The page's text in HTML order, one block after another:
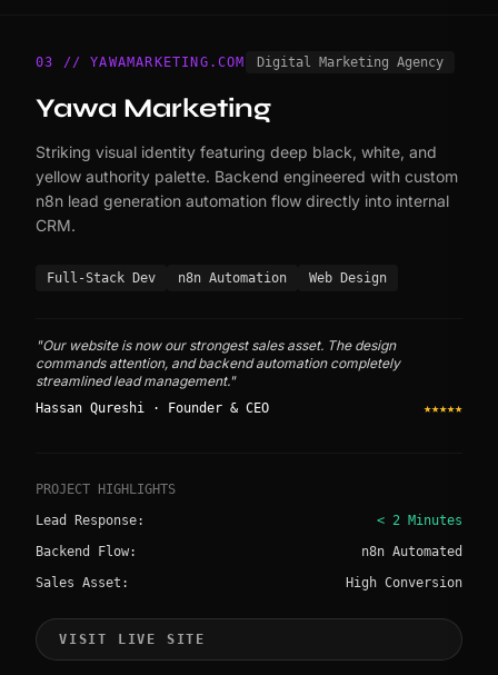
03 // YAWAMARKETING.COM Digital Marketing Agency
Yawa Marketing
Striking visual identity featuring deep black, white, and
yellow authority palette. Backend engineered with custom
n8n lead generation automation flow directly into internal
CRM.
Full-Stack Dev n8n Automation Web Design
"Our website is now our strongest sales asset. The design
commands attention, and backend automation completely
streamlined lead management."
Hassan Qureshi · Founder & CEO ★★★★★
PROJECT HIGHLIGHTS
Lead Response:
< 2 Minutes
Backend Flow:
n8n Automated
Sales Asset:
High Conversion
VISIT LIVE SITE